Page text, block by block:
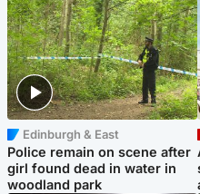
Edinburgh & East
Police remain on scene after
girl found dead in water in
woodland park